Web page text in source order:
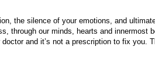
the silence of your emotions, and
through our minds, hearts and innermost
and it’s not a prescription to fix you.